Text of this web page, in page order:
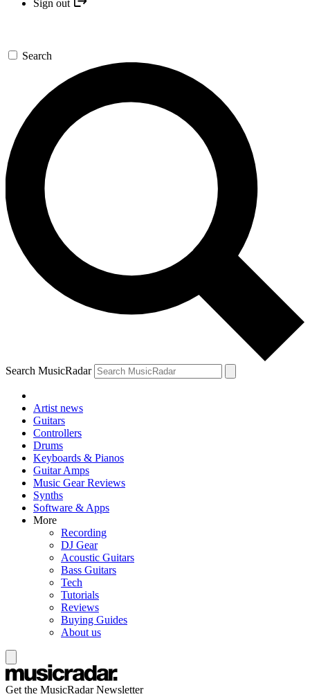
Sign out
Search
Search MusicRadar
Artist news
Guitars
Controllers
Drums
Keyboards & Pianos
Guitar Amps
Music Gear Reviews
Synths
Software & Apps
More
Recording
DJ Gear
Acoustic Guitars
Bass Guitars
Tech
Tutorials
Reviews
Buying Guides
About us
Get the MusicRadar Newsletter